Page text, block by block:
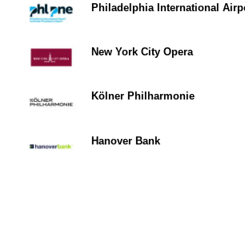
Philadelphia International
New York City Opera
Kölner Philharmonie
Hanover Bank